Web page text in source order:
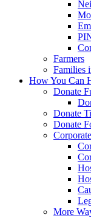
Farmers
Families
How You Can
Donate
Donate
Donate
More